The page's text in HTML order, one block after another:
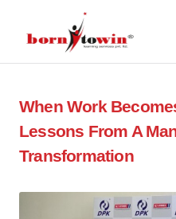
When Work
Lessons From A
Transformation